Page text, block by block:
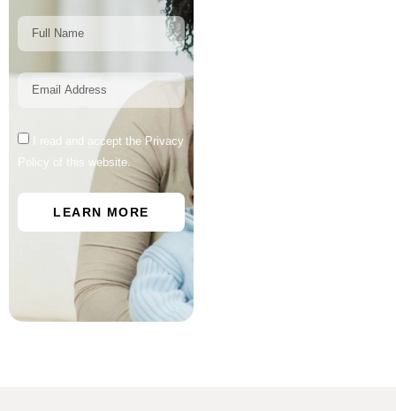
I read and accept the Privacy
Policy of this website.
LEARN MORE